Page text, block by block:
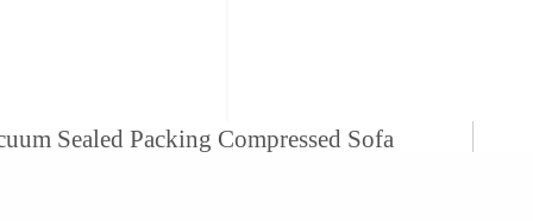
Sealed Packing Compressed Sofa